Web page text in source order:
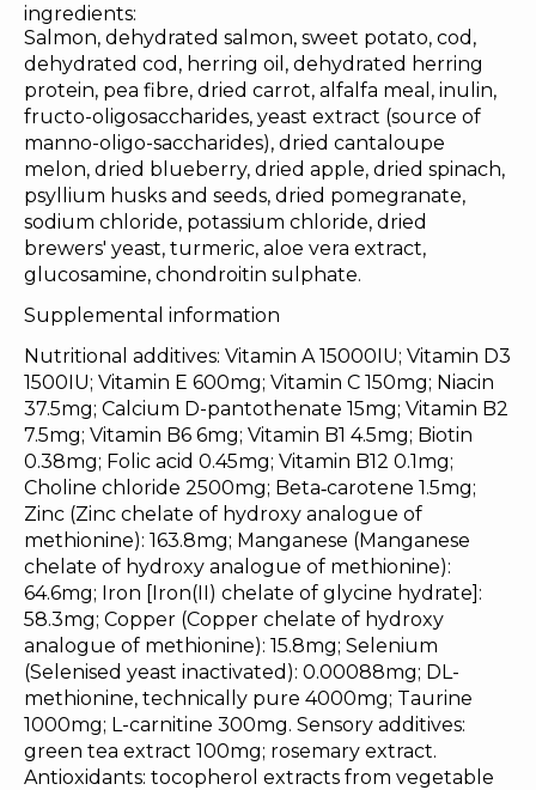
ingredients:
Salmon, dehydrated salmon, sweet potato, cod,
dehydrated cod, herring oil, dehydrated herring
protein, pea fibre, dried carrot, alfalfa meal, inulin,
fructo-oligosaccharides, yeast extract (source of
manno-oligo-saccharides), dried cantaloupe
melon, dried blueberry, dried apple, dried spinach,
psyllium husks and seeds, dried pomegranate,
sodium chloride, potassium chloride, dried
brewers' yeast, turmeric, aloe vera extract,
glucosamine, chondroitin sulphate.
Supplemental information
Nutritional additives: Vitamin A 15000IU; Vitamin D3
1500IU; Vitamin E 600mg; Vitamin C 150mg; Niacin
37.5mg; Calcium D-pantothenate 15mg; Vitamin B2
7.5mg; Vitamin B6 6mg; Vitamin B1 4.5mg; Biotin
0.38mg; Folic acid 0.45mg; Vitamin B12 0.1mg;
Choline chloride 2500mg; Beta‐carotene 1.5mg;
Zinc (Zinc chelate of hydroxy analogue of
methionine): 163.8mg; Manganese (Manganese
chelate of hydroxy analogue of methionine):
64.6mg; Iron [Iron(II) chelate of glycine hydrate]:
58.3mg; Copper (Copper chelate of hydroxy
analogue of methionine): 15.8mg; Selenium
(Selenised yeast inactivated): 0.00088mg; DL-
methionine, technically pure 4000mg; Taurine
1000mg; L-carnitine 300mg. Sensory additives:
green tea extract 100mg; rosemary extract.
Antioxidants: tocopherol extracts from vegetable